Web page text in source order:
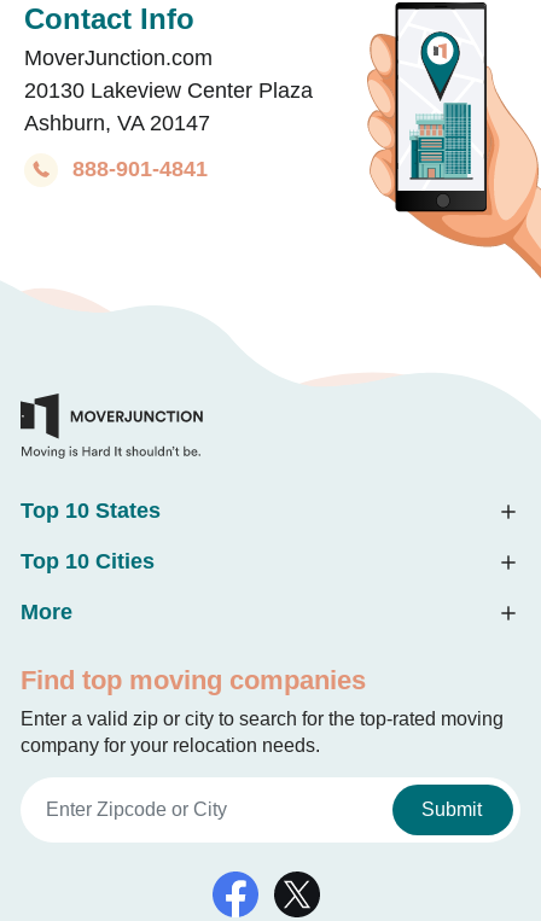
Contact Info
MoverJunction.com
20130 Lakeview Center Plaza
Ashburn, VA 20147
888-901-4841
Top 10 States
Top 10 Cities
More
Find top moving companies
Enter a valid zip or city to search for the top-rated moving
company for your relocation needs.
Submit